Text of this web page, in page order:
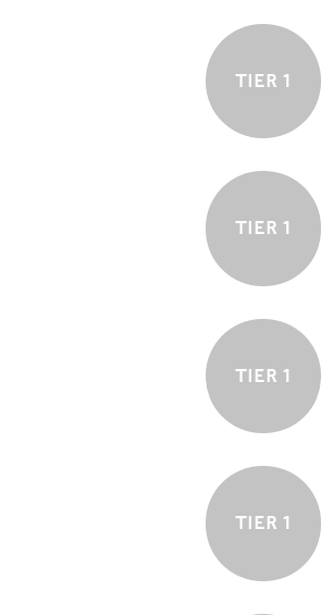
TIER 1
TIER 1
TIER 1
TIER 1